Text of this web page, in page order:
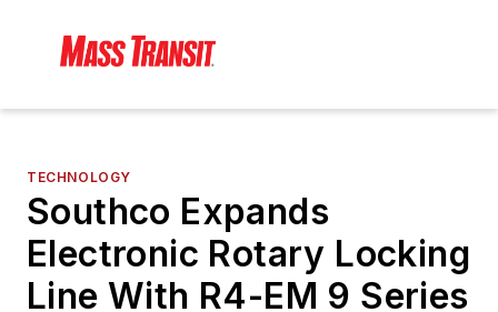
TECHNOLOGY
Southco Expands
Electronic Rotary Locking
Line With R4-EM 9 Series